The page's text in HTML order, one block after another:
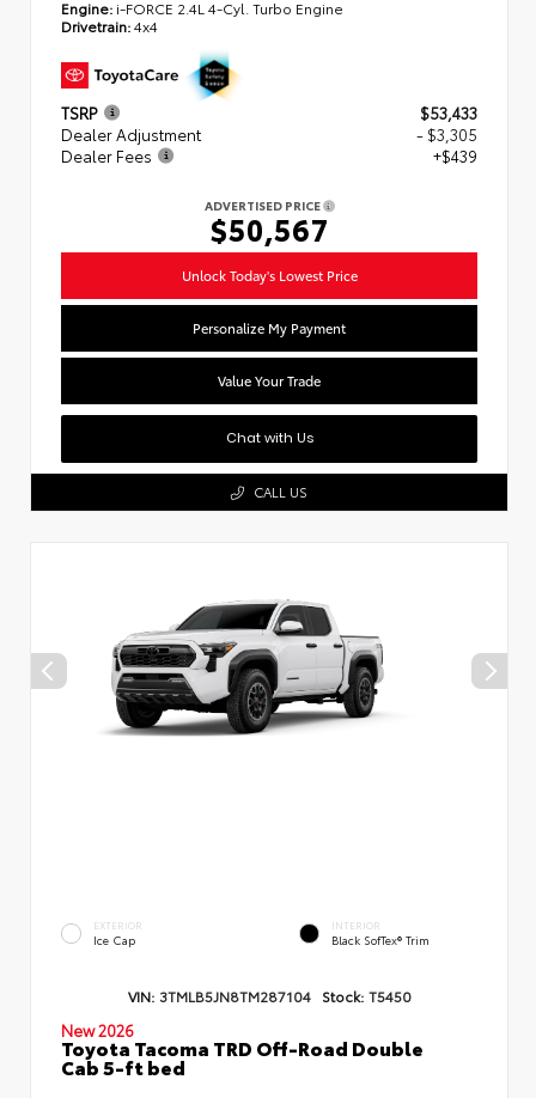
Engine: i-FORCE 2.4L 4-Cyl. Turbo Engine
Drivetrain:4x4
TSRP
$53,433
Dealer Adjustment
- $3,305
Dealer Fees
+$439
ADVERTISED PRICE
$50,567
Unlock Today's Lowest Price
Personalize My Payment
Value Your Trade
Chat with Us
CALL US
EXTERIOR
Ice Cap
INTERIOR
Black SofTex® Trim
VIN: 3TMLB5JN8TM287104 Stock: T5450
New 2026
Toyota Tacoma TRD Off-Road Double
Cab 5-ft bed